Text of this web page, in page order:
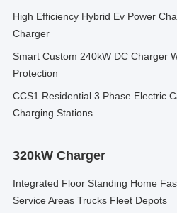
High Efficiency Hybrid Ev Power
Charger
Smart Custom 240kW DC Charger
Protection
CCS1 Residential 3 Phase Electric
Charging Stations
320kW Charger
Integrated Floor Standing Home
Service Areas Trucks Fleet Depots